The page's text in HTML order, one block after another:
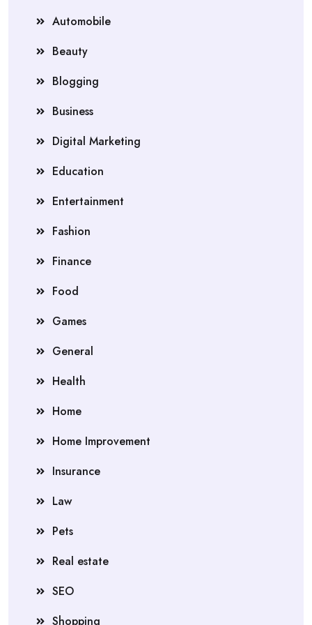
Automobile
Beauty
Blogging
Business
Digital Marketing
Education
Entertainment
Fashion
Finance
Food
Games
General
Health
Home
Home Improvement
Insurance
Law
Pets
Real estate
SEO
Shopping